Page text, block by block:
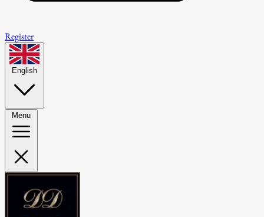
Register
English
Menu